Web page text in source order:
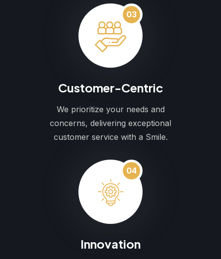
03
Customer-Centric
We prioritize your needs and
concerns, delivering exceptional
customer service with a Smile.
04
Innovation